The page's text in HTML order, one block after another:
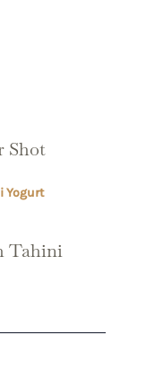
Shot
Tahini